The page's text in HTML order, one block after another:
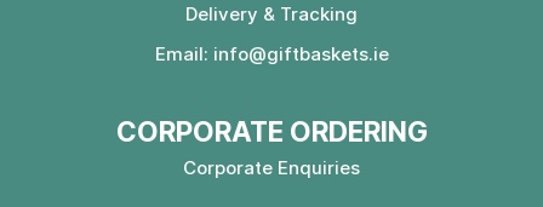
Delivery & Tracking
Email: info@giftbaskets.ie
CORPORATE ORDERING
Corporate Enquiries